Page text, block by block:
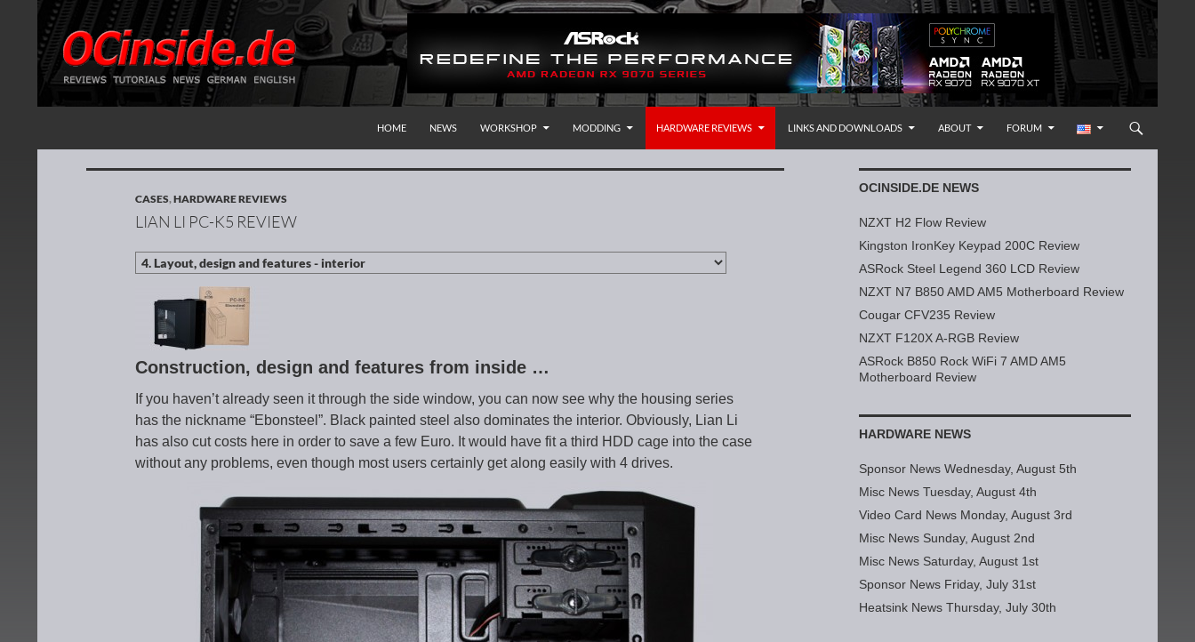
Redaktion ocinside.de PC Hardware Portal International
HOME
NEWS WORKSHOP MODDING HARDWARE REVIEWS LINKS AND DOWNLOADS ABOUT FORUM
CASES,HARDWARE REVIEWS
LIAN LI PC-K5 REVIEW
Construction, design and features from inside …
If you haven’t already seen it through the side window, you can now see why the housing series
has the nickname “Ebonsteel”. Black painted steel also dominates the interior. Obviously, Lian Li
has also cut costs here in order to save a few Euro. It would have fit a third HDD cage into the case
without any problems, even though most users certainly get along easily with 4 drives.
OCINSIDE.DE NEWS
NZXT H2 Flow Review
Kingston IronKey Keypad 200C Review
ASRock Steel Legend 360 LCD Review
NZXT N7 B850 AMD AM5 Motherboard Review
Cougar CFV235 Review
NZXT F120X A-RGB Review
ASRock B850 Rock WiFi 7 AMD AM5
Motherboard Review
HARDWARE NEWS
Sponsor News Wednesday, August 5th
Misc News Tuesday, August 4th
Video Card News Monday, August 3rd
Misc News Sunday, August 2nd
Misc News Saturday, August 1st
Sponsor News Friday, July 31st
Heatsink News Thursday, July 30th